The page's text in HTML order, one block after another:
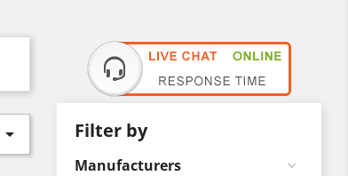
 Filter by
Manufacturers